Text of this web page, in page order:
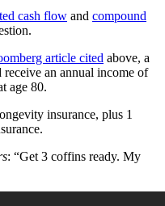
cash flow and compound
article cited above, a
an annual income of
age 80.
insurance, plus 1
: “Get 3 coffins ready. My